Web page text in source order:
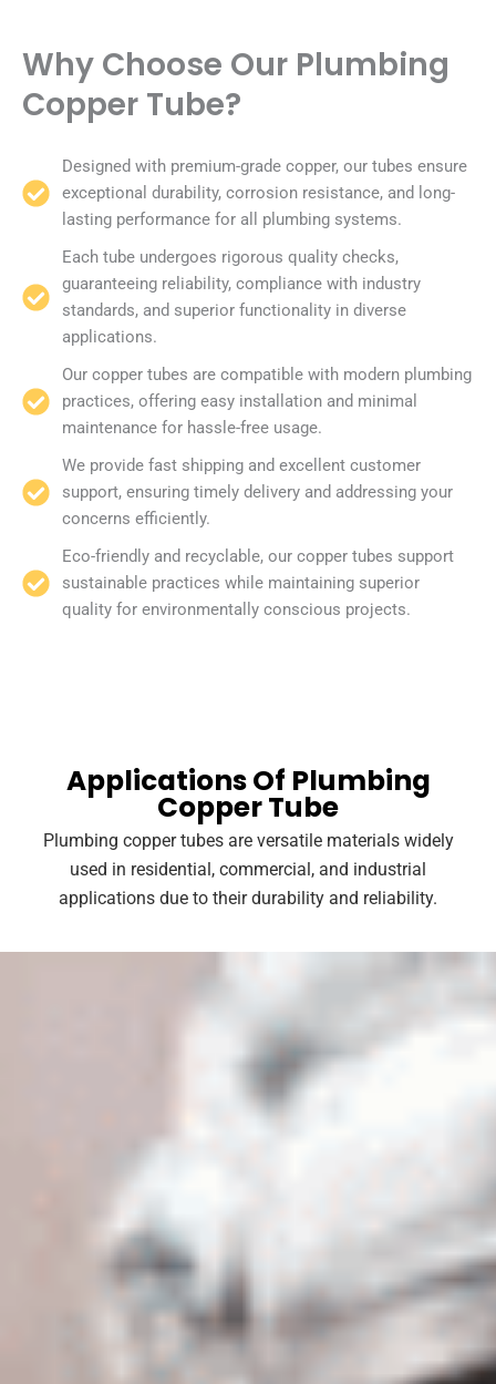
Why Choose Our Plumbing
Copper Tube?
Designed with premium-grade copper, our tubes ensure
exceptional durability, corrosion resistance, and long-
lasting performance for all plumbing systems.
Each tube undergoes rigorous quality checks,
guaranteeing reliability, compliance with industry
standards, and superior functionality in diverse
applications.
Our copper tubes are compatible with modern plumbing
practices, offering easy installation and minimal
maintenance for hassle-free usage.
We provide fast shipping and excellent customer
support, ensuring timely delivery and addressing your
concerns efficiently.
Eco-friendly and recyclable, our copper tubes support
sustainable practices while maintaining superior
quality for environmentally conscious projects.
Applications Of Plumbing
Copper Tube
Plumbing copper tubes are versatile materials widely
used in residential, commercial, and industrial
applications due to their durability and reliability.